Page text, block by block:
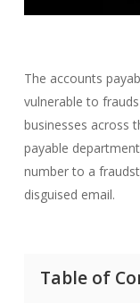
The accounts
vulnerable to
businesses across
payable
number to a
disguised email.
Table of